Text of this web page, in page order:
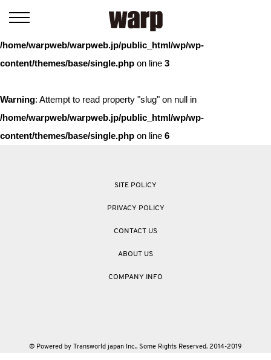
: Trying to access array offset on value of type bool in
/home/warpweb/warpweb.jp/public_html/wp/wp-
content/themes/base/single.php on line 3
Warning: Attempt to read property "slug" on null in
/home/warpweb/warpweb.jp/public_html/wp/wp-
content/themes/base/single.php on line 6
SITE POLICY
PRIVACY POLICY
CONTACT US
ABOUT US
COMPANY INFO
© Powered by Transworld japan Inc.. Some Rights Reserved. 2014-2019